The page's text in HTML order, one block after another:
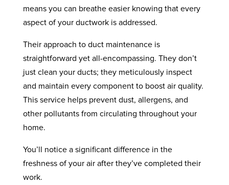
means you can breathe easier knowing that every
aspect of your ductwork is addressed.
Their approach to duct maintenance is
straightforward yet all-encompassing. They don’t
just clean your ducts; they meticulously inspect
and maintain every component to boost air quality.
This service helps prevent dust, allergens, and
other pollutants from circulating throughout your
home.
You’ll notice a significant difference in the
freshness of your air after they’ve completed their
work.